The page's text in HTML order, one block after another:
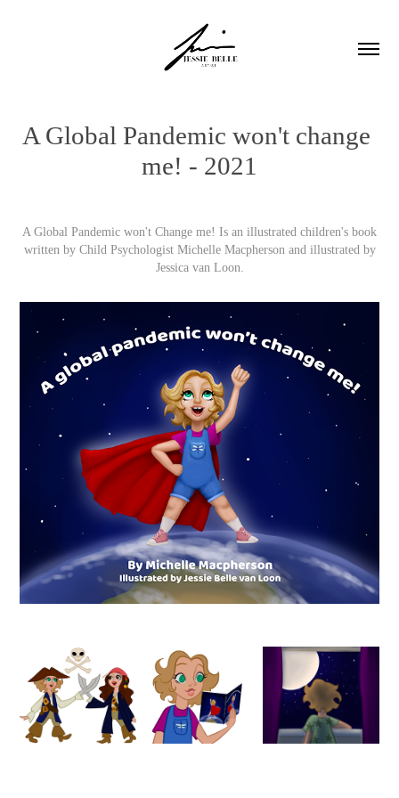
A Global Pandemic won't change
me! - 2021
A Global Pandemic won't Change me! Is an illustrated children's book
written by Child Psychologist Michelle Macpherson and illustrated by
Jessica van Loon.